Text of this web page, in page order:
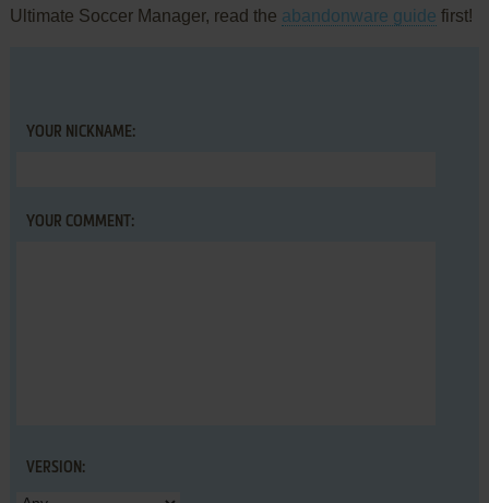
Ultimate Soccer Manager, read the abandonware guide first!
YOUR NICKNAME:
YOUR COMMENT:
VERSION: